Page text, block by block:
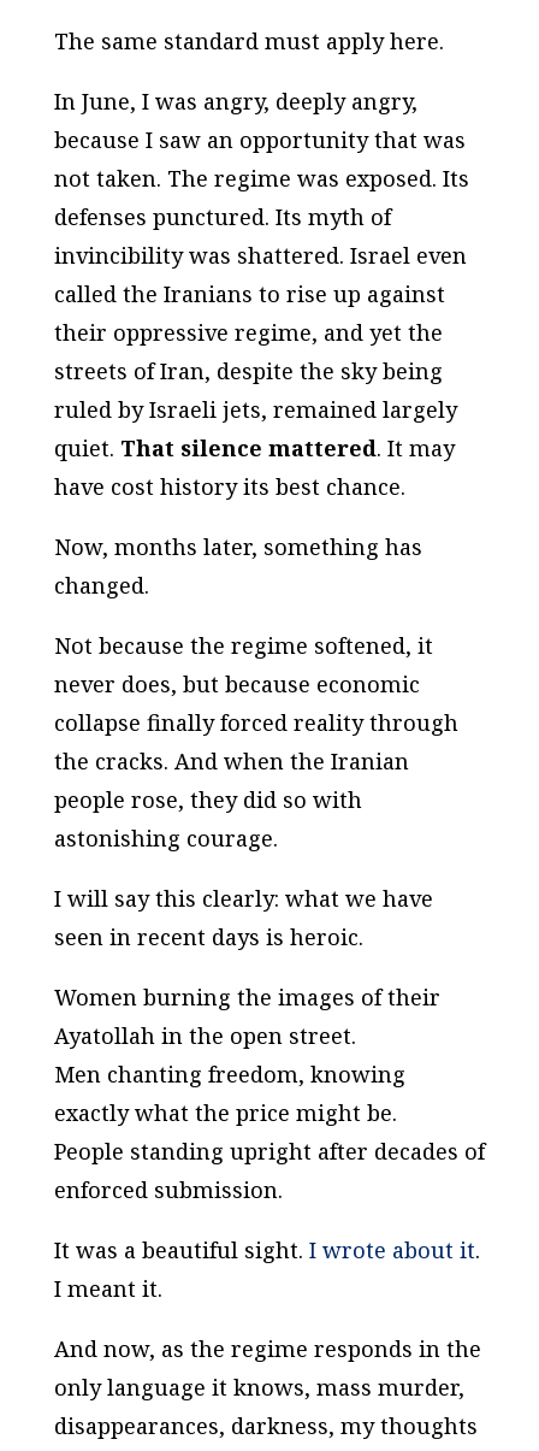
The same standard must apply here.
In June, I was angry, deeply angry,
because I saw an opportunity that was
not taken. The regime was exposed. Its
defenses punctured. Its myth of
invincibility was shattered. Israel even
called the Iranians to rise up against
their oppressive regime, and yet the
streets of Iran, despite the sky being
ruled by Israeli jets, remained largely
quiet. That silence mattered. It may
have cost history its best chance.
Now, months later, something has
changed.
Not because the regime softened, it
never does, but because economic
collapse finally forced reality through
the cracks. And when the Iranian
people rose, they did so with
astonishing courage.
I will say this clearly: what we have
seen in recent days is heroic.
Women burning the images of their
Ayatollah in the open street.
Men chanting freedom, knowing
exactly what the price might be.
People standing upright after decades of
enforced submission.
It was a beautiful sight. I wrote about it.
I meant it.
And now, as the regime responds in the
only language it knows, mass murder,
disappearances, darkness, my thoughts